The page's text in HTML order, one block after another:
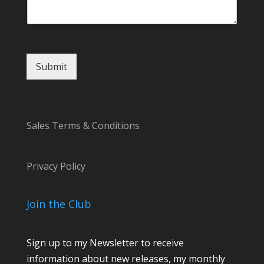
n
Submit
Sales Terms & Conditions
Privacy Policy
Join the Club
Sign up to my Newsletter to receive
information about new releases, my monthly